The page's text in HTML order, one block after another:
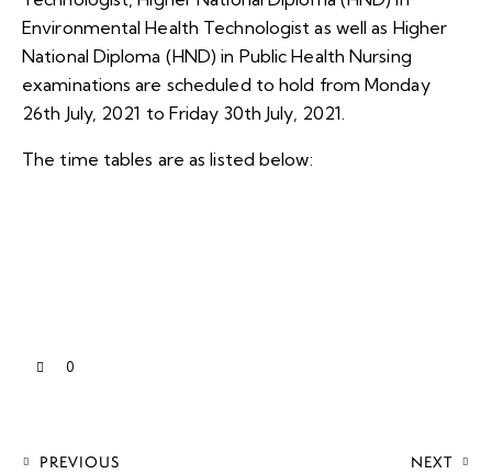
Environmental Health Technologist as well as Higher
National Diploma (HND) in Public Health Nursing
examinations are scheduled to hold from Monday
26th July, 2021 to Friday 30th July, 2021.
The time tables are as listed below:
0
PREVIOUS NEXT